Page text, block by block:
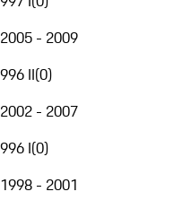
2005 - 2009
996 II(0)
2002 - 2007
996 I(0)
1998 - 2001